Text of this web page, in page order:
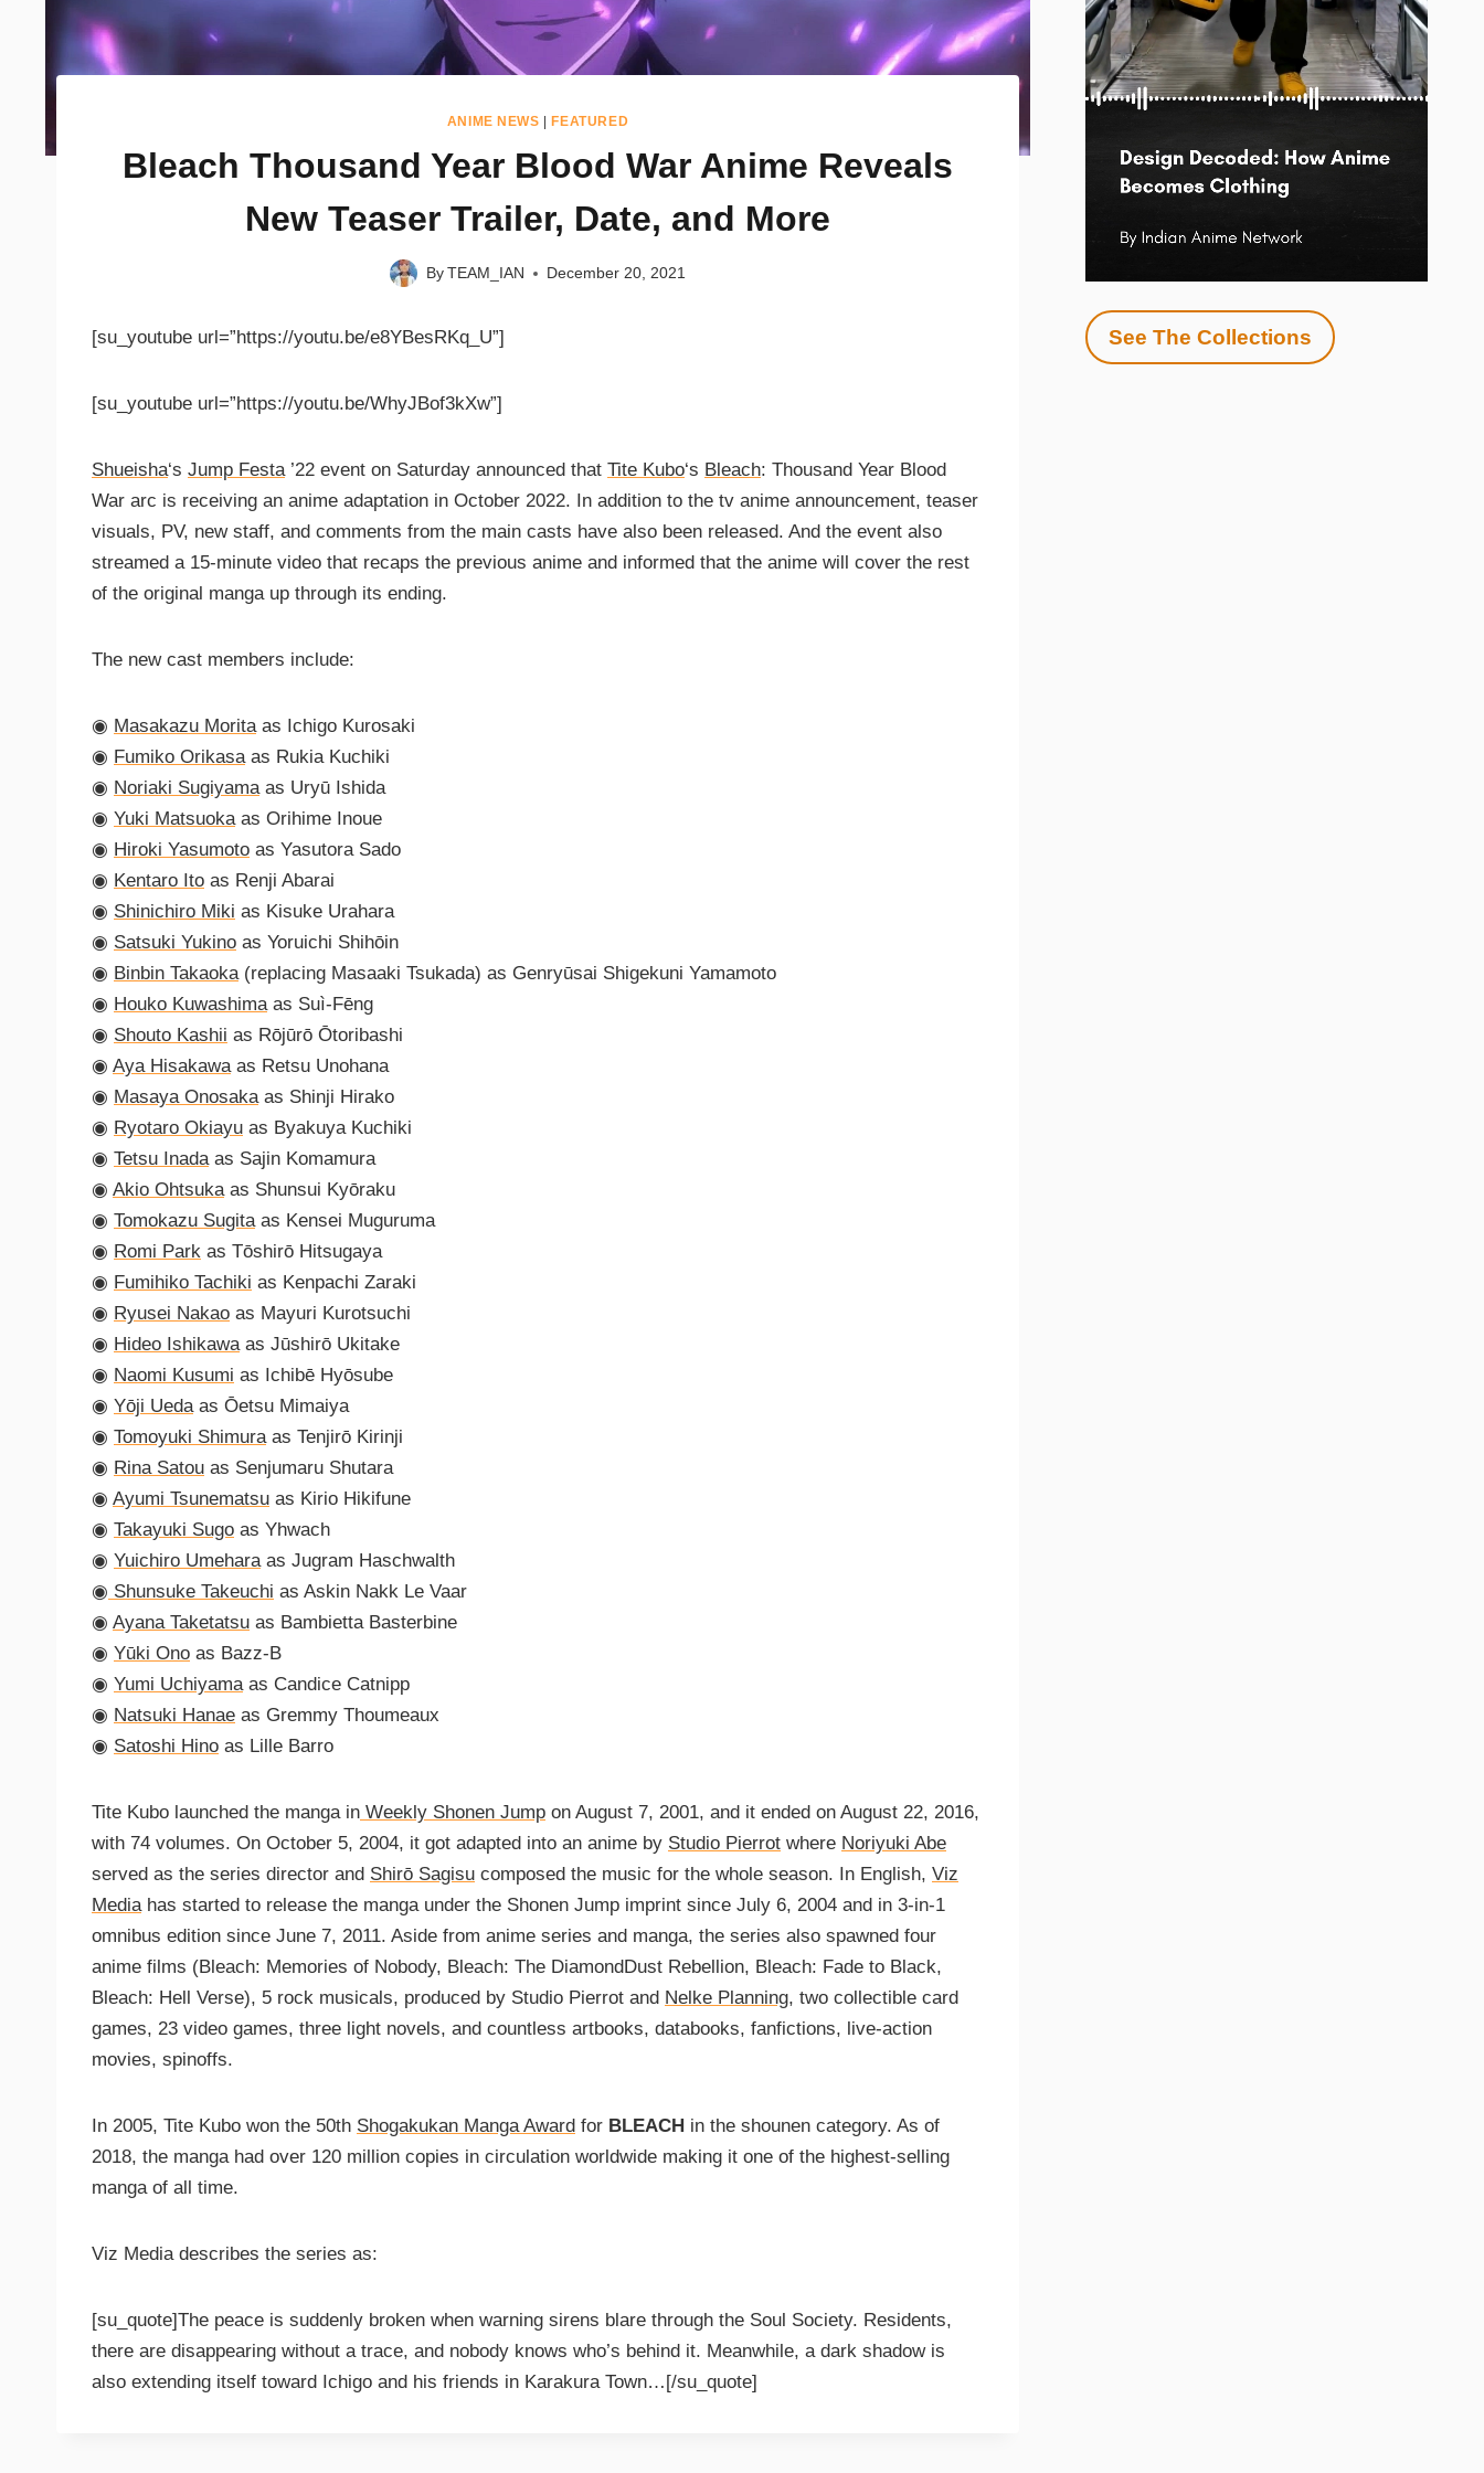
ANIME NEWS |FEATURED
Bleach Thousand Year Blood War Anime Reveals
New Teaser Trailer, Date, and More
By TEAM_IAN December 20, 2021
[su_youtube url=”https://youtu.be/e8YBesRKq_U”]
[su_youtube url=”https://youtu.be/WhyJBof3kXw”]
Shueisha‘s Jump Festa’22 event on Saturday announced that Tite Kubo‘s Bleach: Thousand Year Blood
War arc is receiving an anime adaptation in October 2022. In addition to the tv anime announcement, teaser
visuals, PV, new staff, and comments from the main casts have also been released. And the event also
streamed a 15-minute video that recaps the previous anime and informed that the anime will cover the rest
of the original manga up through its ending.
The new cast members include:
◉ Masakazu Moritaas Ichigo Kurosaki
◉ Fumiko Orikasaas Rukia Kuchiki
◉ Noriaki Sugiyamaas Uryū Ishida
◉ Yuki Matsuokaas Orihime Inoue
◉ Hiroki Yasumoto as Yasutora Sado
◉ Kentaro Ito as Renji Abarai
◉ Shinichiro Miki as Kisuke Urahara
◉ Satsuki Yukino as Yoruichi Shihōin
◉ Binbin Takaoka(replacing Masaaki Tsukada) as Genryūsai Shigekuni Yamamoto
◉ Houko Kuwashimaas Suì-Fēng
◉ Shouto Kashii as Rōjūrō Ōtoribashi
◉ Aya Hisakawaas Retsu Unohana
◉ Masaya Onosakaas Shinji Hirako
◉ Ryotaro Okiayu as Byakuya Kuchiki
◉ Tetsu Inadaas Sajin Komamura
◉ Akio Ohtsukaas Shunsui Kyōraku
◉ Tomokazu Sugitaas Kensei Muguruma
◉ Romi Park as Tōshirō Hitsugaya
◉ Fumihiko Tachiki as Kenpachi Zaraki
◉ Ryusei Nakao as Mayuri Kurotsuchi
◉ Hideo Ishikawaas Jūshirō Ukitake
◉ Naomi Kusumi as Ichibē Hyōsube
◉ Yōji Uedaas Ōetsu Mimaiya
◉ Tomoyuki Shimuraas Tenjirō Kirinji
◉ Rina Satou as Senjumaru Shutara
◉ Ayumi Tsunematsu as Kirio Hikifune
◉ Takayuki Sugo as Yhwach
◉ Yuichiro Umeharaas Jugram Haschwalth
◉ Shunsuke Takeuchi as Askin Nakk Le Vaar
◉ Ayana Taketatsu as Bambietta Basterbine
◉ Yūki Ono as Bazz-B
◉ Yumi Uchiyamaas Candice Catnipp
◉ Natsuki Hanae as Gremmy Thoumeaux
◉ Satoshi Hino as Lille Barro
Tite Kubo launched the manga in Weekly Shonen Jump on August 7, 2001, and it ended on August 22, 2016,
with 74 volumes. On October 5, 2004, it got adapted into an anime by Studio Pierrot where Noriyuki Abe
served as the series director and Shirō Sagisu composed the music for the whole season. In English, Viz
Mediahas started to release the manga under the Shonen Jump imprint since July 6, 2004 and in 3-in-1
omnibus edition since June 7, 2011. Aside from anime series and manga, the series also spawned four
anime films (Bleach: Memories of Nobody, Bleach: The DiamondDust Rebellion, Bleach: Fade to Black,
Bleach: Hell Verse), 5 rock musicals, produced by Studio Pierrot and Nelke Planning, two collectible card
games, 23 video games, three light novels, and countless artbooks, databooks, fanfictions, live-action
movies, spinoffs.
In 2005, Tite Kubo won the 50th Shogakukan Manga Award for BLEACH in the shounen category. As of
2018, the manga had over 120 million copies in circulation worldwide making it one of the highest-selling
manga of all time.
Viz Media describes the series as:
[su_quote]The peace is suddenly broken when warning sirens blare through the Soul Society. Residents,
there are disappearing without a trace, and nobody knows who’s behind it. Meanwhile, a dark shadow is
also extending itself toward Ichigo and his friends in Karakura Town…[/su_quote]
See The Collections